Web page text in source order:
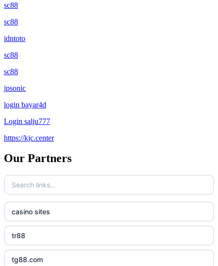
sc88
sc88
idntoto
sc88
sc88
jpsonic
login bayar4d
Login salju777
https://kjc.center
Our Partners
casino sites
tr88
tg88.com